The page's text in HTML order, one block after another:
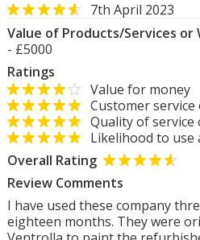
7th April 2023
Value of Products/Services or
- £5000
Ratings
Value for money
Customer
Quality of
Likelihood to use
Overall Rating
Review Comments
I have used these company
eighteen months. They were